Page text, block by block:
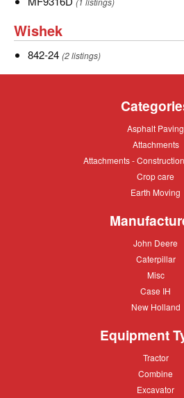
Wishek
Wishek
842-
842-24 (2 listings)
Asphalt
Asphalt Paving
Attachments
Attachments
Attachments
Attachments -
Crop
Crop care
Earth
Earth Moving
John
John Deere
Caterpillar
Caterpillar
Misc
Misc
Case
Case IH
New
New Holland
Equipment
Tractor
Tractor
Combine
Combine
Excavator
Excavator